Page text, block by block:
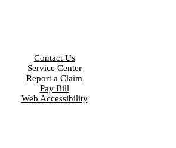
Contact Us
Service Center
Report a Claim
Pay Bill
Web Accessibility